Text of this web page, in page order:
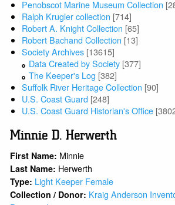
Penobscot Marine Museum Collection
Ralph Krugler collection [714]
Robert A. Knight Collection [65]
Robert Bachand Collection [13]
Society Archives [13615]
Data Created by Society [377]
The Keeper's Log [382]
Suffolk River Heritage Collection [90]
U.S. Coast Guard [248]
U.S. Coast Guard Historian's Office
Minnie D. Herwerth
First Name: Minnie
Last Name: Herwerth
Type: Light Keeper Female
Collection / Donor: Kraig Anderson